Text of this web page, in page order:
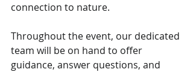
connection to nature.
Throughout the event, our dedicated
team will be on hand to offer
guidance, answer questions, and